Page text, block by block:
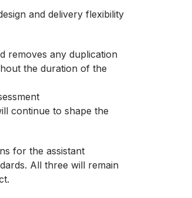
and delivery flexibility
removes any duplication
the duration of the
continue to shape the
for the assistant
All three will remain